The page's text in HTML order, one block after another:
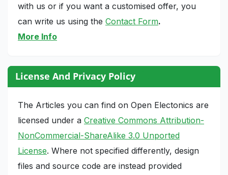
with us or if you want a customised offer, you
can write us using the Contact Form.
More Info
License And Privacy Policy
The Articles you can find on Open Electonics are
licensed under a Creative Commons Attribution-
NonCommercial-ShareAlike 3.0 Unported
License. Where not specified differently, design
files and source code are instead provided